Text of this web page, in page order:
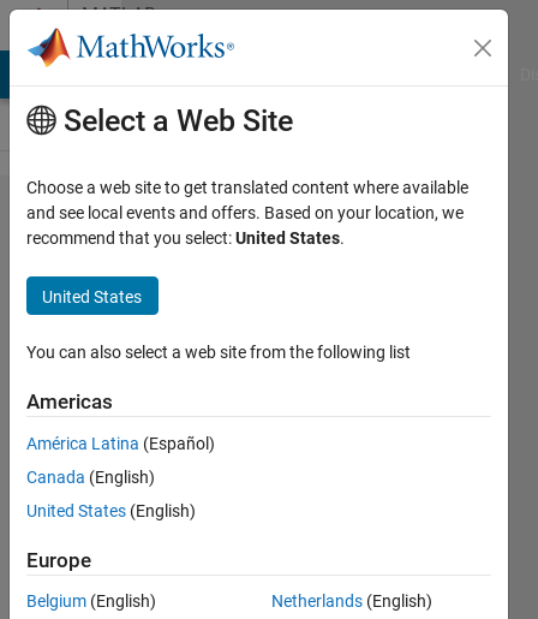
Skip to contentMATLAB
Answers
[Reddit
Cross
Post]
Reading
XML data
where
commas
are used
as
thousands
and as
separators
Select a Web Site
Choose a web site to get translated content where available
and see local events and offers. Based on your location, we
recommend that you select:United States.
United States
You can also select a web site from the following list
Americas
América Latina (Español)
Canada (English)
United States (English)
Europe
Belgium (English)
Netherlands (English)